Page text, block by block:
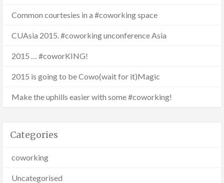
Common courtesies in a #coworking space
CUAsia 2015. #coworking unconference Asia
2015 … #coworKING!
2015 is going to be Cowo(wait for it)Magic
Make the uphills easier with some #coworking!
Categories
coworking
Uncategorised